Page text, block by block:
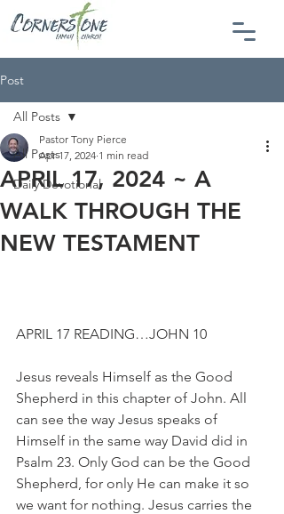
Post
All Posts
Daily Devotional
All Posts
APRIL 17, 2024 ~ A
WALK THROUGH THE
NEW TESTAMENT
Pastor Tony Pierce
Apr 17, 2024 1 min read
APRIL 17 READING…JOHN 10
Jesus reveals Himself as the Good
Shepherd in this chapter of John. All
can see the way Jesus speaks of
Himself in the same way David did in
Psalm 23. Only God can be the Good
Shepherd, for only He can make it so
we want for nothing. Jesus carries the